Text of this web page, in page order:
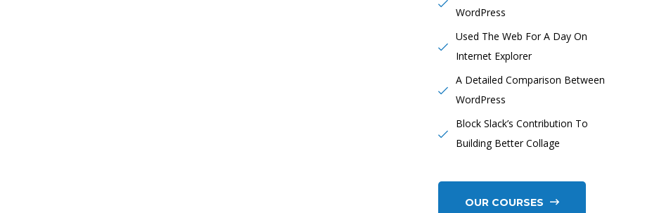
WordPress
Used The Web For A Day On
Internet Explorer
A Detailed Comparison Between
WordPress
Block Slack’s Contribution To
Building Better Collage
OUR COURSES